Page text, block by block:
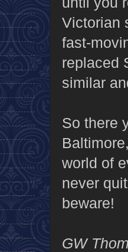
Victorian
fast-
replaced
similar
So there
world of
never
beware!
GW